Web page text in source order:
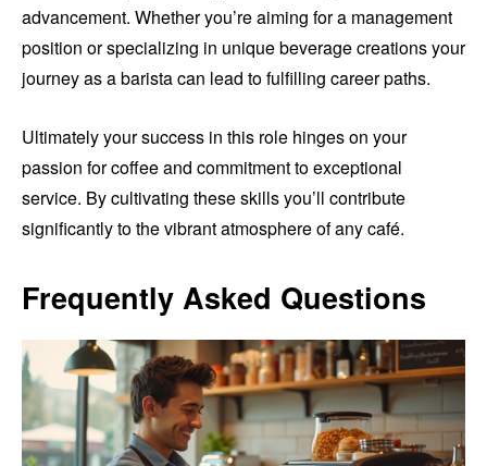
advancement. Whether you’re aiming for a management
position or specializing in unique beverage creations your
journey as a barista can lead to fulfilling career paths.
Ultimately your success in this role hinges on your
passion for coffee and commitment to exceptional
service. By cultivating these skills you’ll contribute
significantly to the vibrant atmosphere of any café.
Frequently Asked Questions